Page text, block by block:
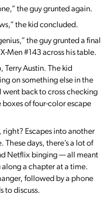
the guy grunted again.
the kid concluded.
the guy grunted a final
Men #143 across his table.
Terry Austin. The kid
on something else in the
back to cross checking
of four-color escape
right? Escapes into another
days, there’s a lot of
Netflix binging — all meant
a chapter at a time.
followed by a phone
to discuss.